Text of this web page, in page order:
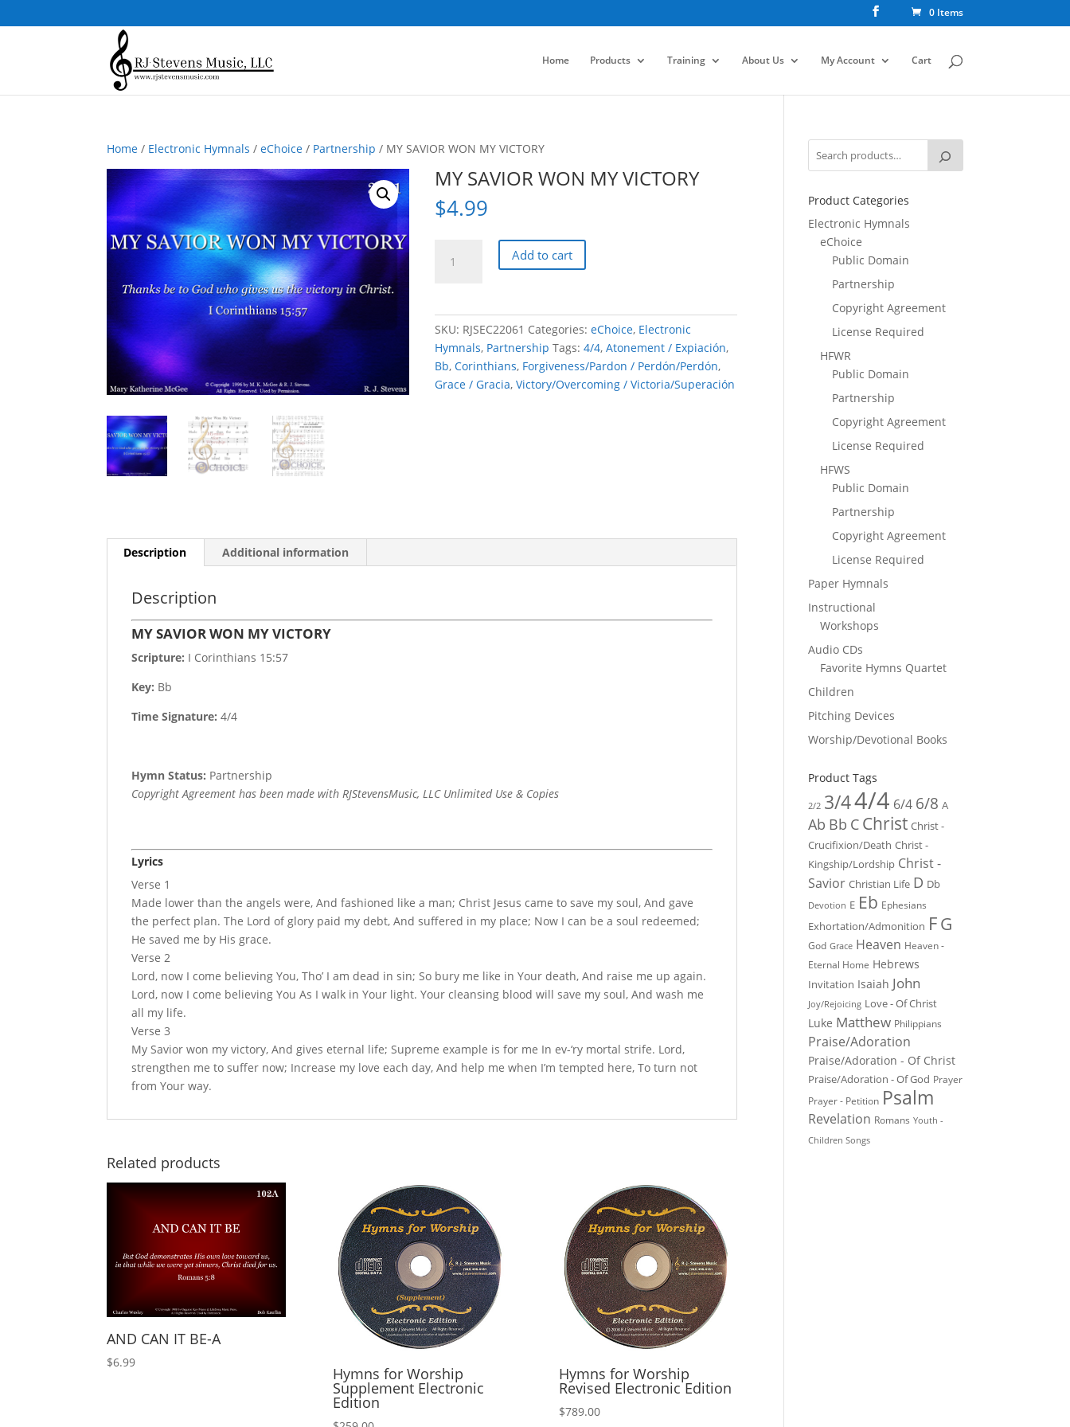
0 Items
Home Products Training About Us My Account Cart
Home / Electronic Hymnals /eChoice / Partnership / MY SAVIOR WON MY VICTORY
MY SAVIOR WON MY VICTORY
$4.99
SAVIOR
quantity
Add to cart
SKU: RJSEC22061 Categories:eChoice, Electronic
Hymnals, Partnership Tags:4/4,Atonement / Expiación,
Bb,Corinthians, Forgiveness/Pardon / Perdón/Perdón,
Grace / Gracia,Victory/Overcoming / Victoria/Superación
Description Additional information
Description
MY SAVIOR WON MY VICTORY
Scripture: I Corinthians 15:57
Key: Bb
Time Signature:4/4
Hymn Status: Partnership
Copyright Agreement has been made with RJStevensMusic, LLC Unlimited Use & Copies
Lyrics
Verse 1
Made lower than the angels were, And fashioned like a man; Christ Jesus came to save my soul, And gave
the perfect plan. The Lord of glory paid my debt, And suffered in my place; Now I can be a soul redeemed;
He saved me by His grace.
Verse 2
Lord, now I come believing You, Tho’ I am dead in sin; So bury me like in Your death, And raise me up again.
Lord, now I come believing You As I walk in Your light. Your cleansing blood will save my soul, And wash me
all my life.
Verse 3
My Savior won my victory, And gives eternal life; Supreme example is for me In ev-‘ry mortal strife. Lord,
strengthen me to suffer now; Increase my love each day, And help me when I’m tempted here, To turn not
from Your way.
Related products
AND CAN IT BE-A
$6.99
Hymns for Worship
Supplement Electronic
Edition
Hymns for Worship
Revised Electronic Edition
$789.00
Product Categories
Electronic Hymnals
eChoice
Public Domain
Partnership
Copyright Agreement
License Required
HFWR
Public Domain
Partnership
Copyright Agreement
License Required
HFWS
Public Domain
Partnership
Copyright Agreement
License Required
Paper Hymnals
Instructional
Workshops
Audio CDs
Favorite Hymns Quartet
Children
Pitching Devices
Worship/Devotional Books
Product Tags
2/2 3/44/4 6/4 6/8 A
Ab Bb C Christ Christ -
Crucifixion/Death Christ -
Kingship/Lordship Christ -
Savior Christian Life D Db
Devotion E Eb Ephesians
Exhortation/Admonition FG
God Grace Heaven Heaven -
Eternal Home Hebrews
Invitation Isaiah John
Joy/Rejoicing Love - Of Christ
Luke Matthew Philippians
Praise/Adoration
Praise/Adoration - Of Christ
Praise/Adoration - Of God Prayer
Prayer - Petition Psalm
Revelation Romans Youth -
Children Songs